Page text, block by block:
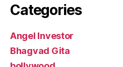
Categories
Angel Investor
Bhagvad Gita